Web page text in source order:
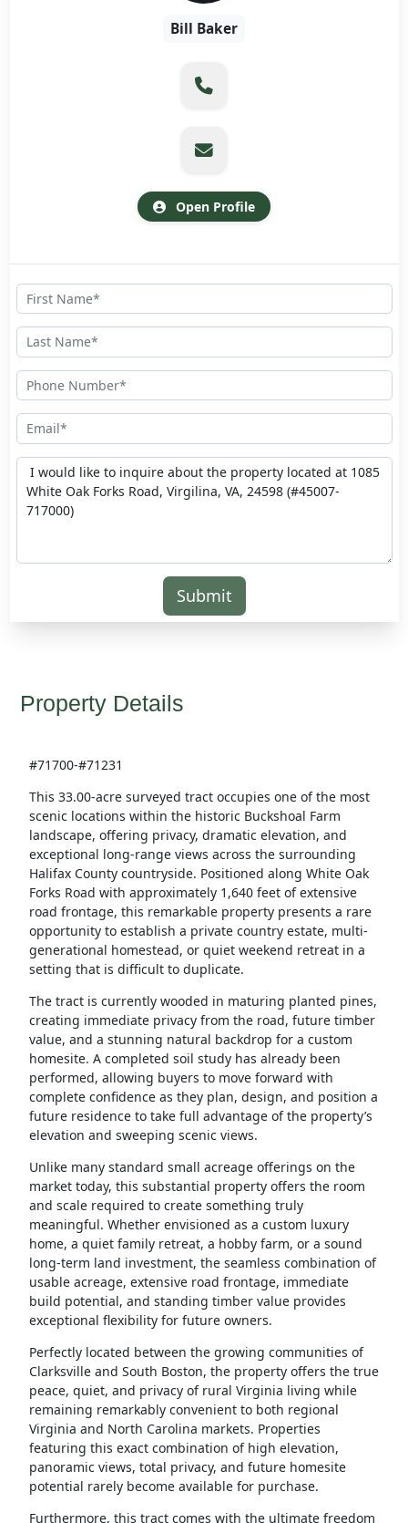
Bill Baker
Open Profile
Submit
Property Details
#71700-#71231
This 33.00-acre surveyed tract occupies one of the most
scenic locations within the historic Buckshoal Farm
landscape, offering privacy, dramatic elevation, and
exceptional long-range views across the surrounding
Halifax County countryside. Positioned along White Oak
Forks Road with approximately 1,640 feet of extensive
road frontage, this remarkable property presents a rare
opportunity to establish a private country estate, multi-
generational homestead, or quiet weekend retreat in a
setting that is difficult to duplicate.
The tract is currently wooded in maturing planted pines,
creating immediate privacy from the road, future timber
value, and a stunning natural backdrop for a custom
homesite. A completed soil study has already been
performed, allowing buyers to move forward with
complete confidence as they plan, design, and position a
future residence to take full advantage of the property’s
elevation and sweeping scenic views.
Unlike many standard small acreage offerings on the
market today, this substantial property offers the room
and scale required to create something truly
meaningful. Whether envisioned as a custom luxury
home, a quiet family retreat, a hobby farm, or a sound
long-term land investment, the seamless combination of
usable acreage, extensive road frontage, immediate
build potential, and standing timber value provides
exceptional flexibility for future owners.
Perfectly located between the growing communities of
Clarksville and South Boston, the property offers the true
peace, quiet, and privacy of rural Virginia living while
remaining remarkably convenient to both regional
Virginia and North Carolina markets. Properties
featuring this exact combination of high elevation,
panoramic views, total privacy, and future homesite
potential rarely become available for purchase.
Furthermore, this tract comes with the ultimate freedom